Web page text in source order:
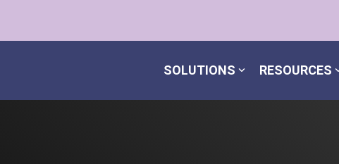
SOLUTIONS RESOURCES